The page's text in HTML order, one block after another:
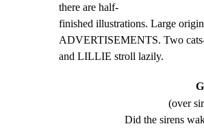
there are half-
finished illustrations. Large
ADVERTISEMENTS. Two
and LILLIE stroll lazily.
(over
Did the sirens